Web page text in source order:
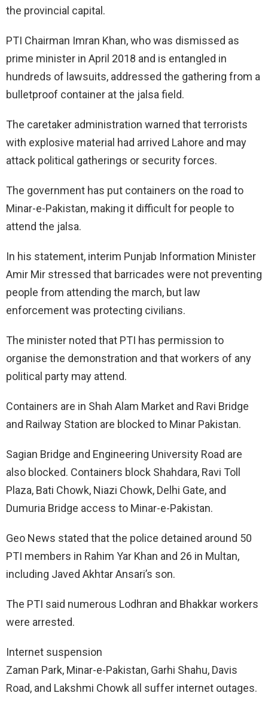
the provincial capital.
PTI Chairman Imran Khan, who was dismissed as
prime minister in April 2018 and is entangled in
hundreds of lawsuits, addressed the gathering from a
bulletproof container at the jalsa field.
The caretaker administration warned that terrorists
with explosive material had arrived Lahore and may
attack political gatherings or security forces.
The government has put containers on the road to
Minar-e-Pakistan, making it difficult for people to
attend the jalsa.
In his statement, interim Punjab Information Minister
Amir Mir stressed that barricades were not preventing
people from attending the march, but law
enforcement was protecting civilians.
The minister noted that PTI has permission to
organise the demonstration and that workers of any
political party may attend.
Containers are in Shah Alam Market and Ravi Bridge
and Railway Station are blocked to Minar Pakistan.
Sagian Bridge and Engineering University Road are
also blocked. Containers block Shahdara, Ravi Toll
Plaza, Bati Chowk, Niazi Chowk, Delhi Gate, and
Dumuria Bridge access to Minar-e-Pakistan.
Geo News stated that the police detained around 50
PTI members in Rahim Yar Khan and 26 in Multan,
including Javed Akhtar Ansari’s son.
The PTI said numerous Lodhran and Bhakkar workers
were arrested.
Internet suspension
Zaman Park, Minar-e-Pakistan, Garhi Shahu, Davis
Road, and Lakshmi Chowk all suffer internet outages.